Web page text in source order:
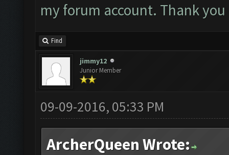
my forum account. Thank you
Find
jimmy12
Junior Member
09-09-2016, 05:33 PM
ArcherQueen Wrote: